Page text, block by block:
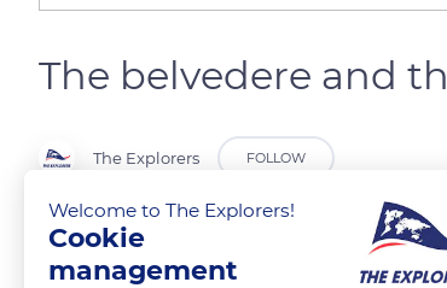
The belvedere and
The Explorers FOLLOW
At the top of a hill, the belvedere of Châteauneuf-en-
spur at an altitude of 475 meters, it is one of the last
Welcome to The Explorers!
Cookie
management